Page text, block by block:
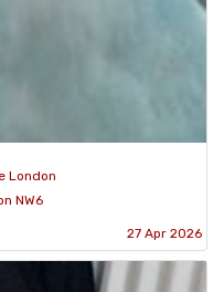
London
NW6
27 Apr 2026